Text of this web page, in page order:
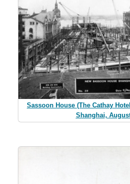
Sassoon House (The Cathay
Shanghai,